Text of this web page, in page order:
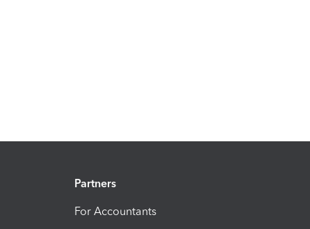
Partners
For Accountants